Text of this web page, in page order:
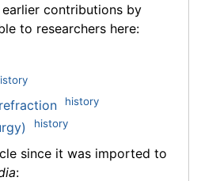
contributions by
to researchers here:
history
history
since it was imported to
: